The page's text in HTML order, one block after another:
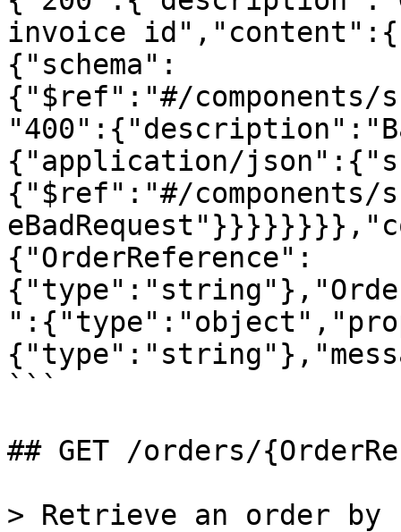
invoice
{"schema":
{"$ref":"#/components/
{"application/
{"$ref":"#/components/
{"OrderReference":
```
## GET /orders/
> Retrieve an order by